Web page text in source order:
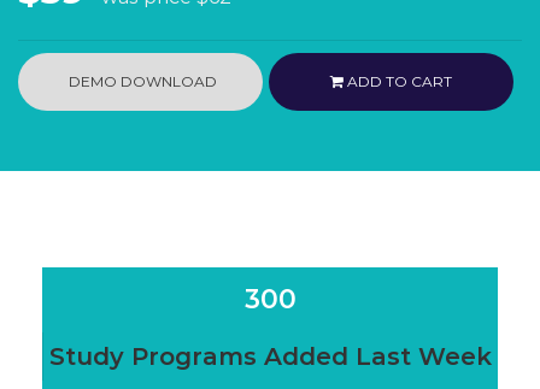
DEMO DOWNLOAD ADD TO CART
300
Study Programs Added Last Week